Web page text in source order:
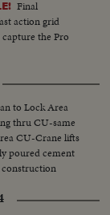
Final
action grid
the Pro
to Lock Area
thru CU-same
CU-Crane lifts
poured cement